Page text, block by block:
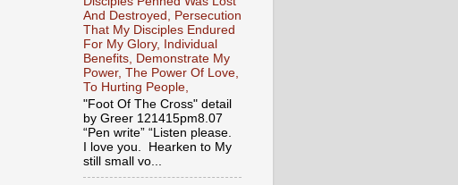
And Destroyed, Persecution
That My Disciples Endured
For My Glory, Individual
Benefits, Demonstrate My
Power, The Power Of Love,
To Hurting People,
"Foot Of The Cross" detail
by Greer 121415pm8.07
“Pen write” “Listen please.
I love you. Hearken to My
still small vo...